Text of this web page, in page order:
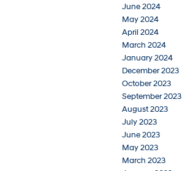
June 2024
May 2024
April 2024
March 2024
January 2024
December 2023
October 2023
September 2023
August 2023
July 2023
June 2023
May 2023
March 2023